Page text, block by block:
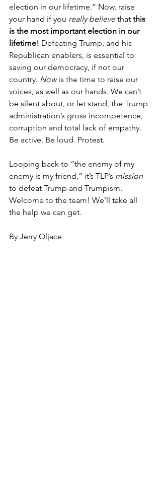
election in our lifetime.” Now, raise
your hand if you really believe that this
is the most important election in our
lifetime! Defeating Trump, and his
Republican enablers, is essential to
saving our democracy, if not our
country. Now is the time to raise our
voices, as well as our hands. We can’t
be silent about, or let stand, the Trump
administration’s gross incompetence,
corruption and total lack of empathy.
Be active. Be loud. Protest.
Looping back to “the enemy of my
enemy is my friend,” it’s TLP’s mission
to defeat Trump and Trumpism.
Welcome to the team! We’ll take all
the help we can get.
By Jerry Oljace